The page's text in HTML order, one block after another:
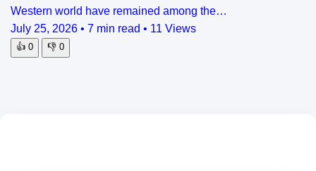
Western world have remained among the…
July 25, 2026 • 7 min read • 11 Views
👍 0 👎 0